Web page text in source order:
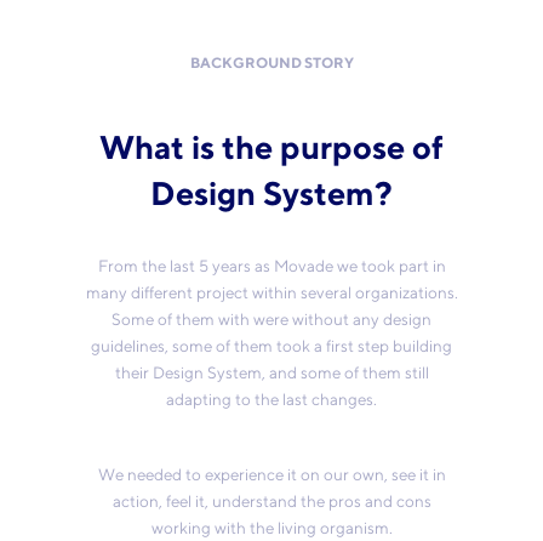
BACKGROUND STORY
What is the purpose of
Design System?
From the last 5 years as Movade we took part in
many different project within several organizations.
Some of them with were without any design
guidelines, some of them took a first step building
their Design System, and some of them still
adapting to the last changes.
We needed to experience it on our own, see it in
action, feel it, understand the pros and cons
working with the living organism.